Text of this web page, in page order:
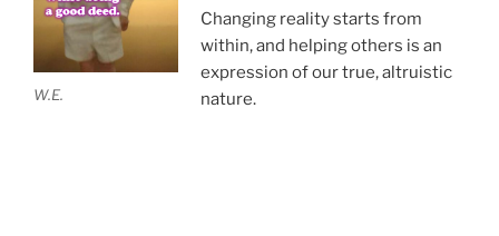
W.E.
Changing reality starts from
within, and helping others is an
expression of our true, altruistic
nature.